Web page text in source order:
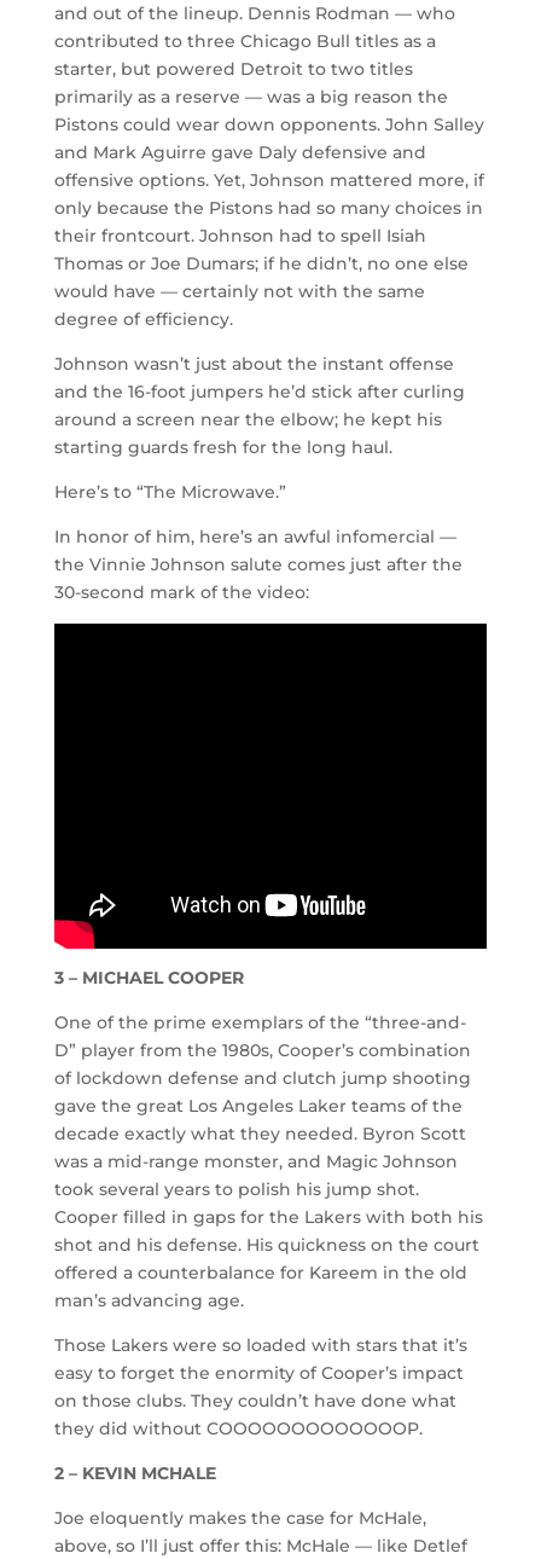
and out of the lineup. Dennis Rodman — who
contributed to three Chicago Bull titles as a
starter, but powered Detroit to two titles
primarily as a reserve — was a big reason the
Pistons could wear down opponents. John Salley
and Mark Aguirre gave Daly defensive and
offensive options. Yet, Johnson mattered more, if
only because the Pistons had so many choices in
their frontcourt. Johnson had to spell Isiah
Thomas or Joe Dumars; if he didn’t, no one else
would have — certainly not with the same
degree of efficiency.
Johnson wasn’t just about the instant offense
and the 16-foot jumpers he’d stick after curling
around a screen near the elbow; he kept his
starting guards fresh for the long haul.
Here’s to “The Microwave.”
In honor of him, here’s an awful infomercial —
the Vinnie Johnson salute comes just after the
30-second mark of the video:
3 – MICHAEL COOPER
One of the prime exemplars of the “three-and-
D” player from the 1980s, Cooper’s combination
of lockdown defense and clutch jump shooting
gave the great Los Angeles Laker teams of the
decade exactly what they needed. Byron Scott
was a mid-range monster, and Magic Johnson
took several years to polish his jump shot.
Cooper filled in gaps for the Lakers with both his
shot and his defense. His quickness on the court
offered a counterbalance for Kareem in the old
man’s advancing age.
Those Lakers were so loaded with stars that it’s
easy to forget the enormity of Cooper’s impact
on those clubs. They couldn’t have done what
they did without COOOOOOOOOOOOOP.
2 – KEVIN MCHALE
Joe eloquently makes the case for McHale,
above, so I’ll just offer this: McHale — like Detlef